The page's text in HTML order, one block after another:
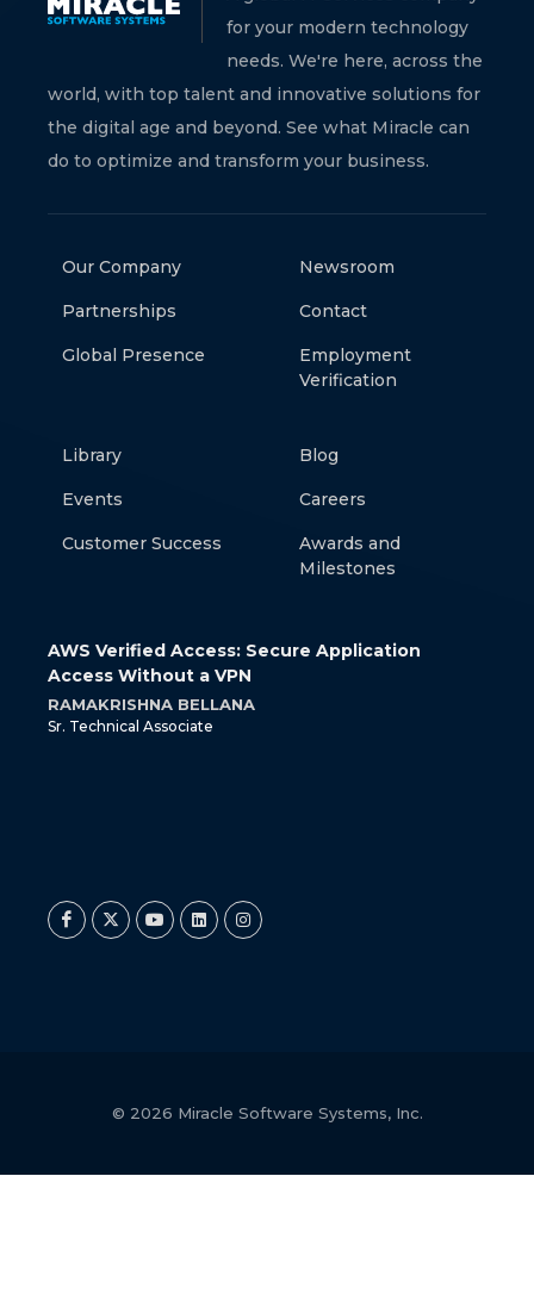
for your modern technology
needs. We're here, across the
world, with top talent and innovative solutions for
the digital age and beyond. See what Miracle can
do to optimize and transform your business.
Our Company
Partnerships
Global Presence
Newsroom
Contact
Employment
Verification
Library
Events
Customer Success
Blog
Careers
Awards and
Milestones
AWS Verified Access: Secure Application
Access Without a VPN
RAMAKRISHNA BELLANA
Sr. Technical Associate